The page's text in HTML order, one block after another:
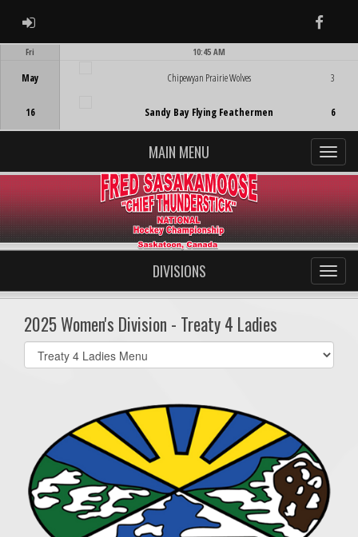
ADMIN LOGIN
Fri
May
16
10:45 AM
Chipewyan Prairie Wolves
Sandy Bay Flying Feathermen
3
6
MAIN MENU
DIVISIONS
2025 Women's Division - Treaty 4 Ladies
Select
list(select